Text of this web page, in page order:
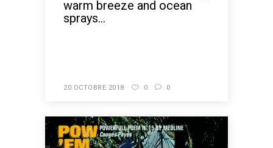
warm breeze and ocean
sprays...
20 OCTOBRE 2018 0 0